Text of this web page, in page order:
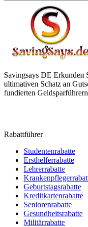
Savingsays DE Erkunden
ultimativen Schatz an
fundierten
Rabattführer
Studentenrabatte
Ersthelferrabatte
Lehrerrabatte
Geburtstagsrabatte
Kreditkartenrabatte
Seniorenrabatte
Gesundheitsrabatte
Militärrabatte